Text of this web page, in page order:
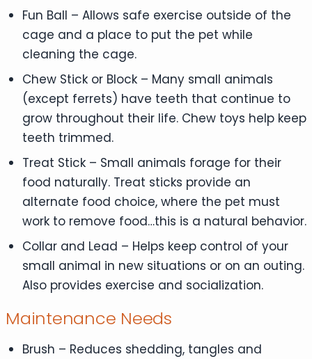
Fun Ball – Allows safe exercise outside of the
cage and a place to put the pet while
cleaning the cage.
Chew Stick or Block – Many small animals
(except ferrets) have teeth that continue to
grow throughout their life. Chew toys help keep
teeth trimmed.
Treat Stick – Small animals forage for their
food naturally. Treat sticks provide an
alternate food choice, where the pet must
work to remove food…this is a natural behavior.
Collar and Lead – Helps keep control of your
small animal in new situations or on an outing.
Also provides exercise and socialization.
Maintenance Needs
Brush – Reduces shedding, tangles and